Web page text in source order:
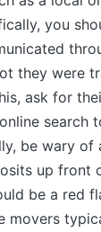
you
they were
ask for
online
be wary of
up front
be a red
movers